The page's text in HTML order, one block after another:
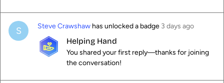
S Steve Crawshaw has unlocked a badge 3 days ago
Helping Hand
You shared your first reply—thanks for joining
the conversation!